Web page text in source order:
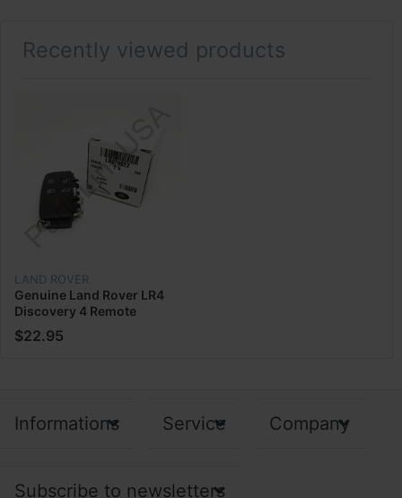
Recently viewed products
LAND ROVER
Genuine Land Rover LR4
Discovery 4 Remote
Control Key Fob Cover
Case LR078922
$22.95
Informations Service Company
Subscribe to newsletters